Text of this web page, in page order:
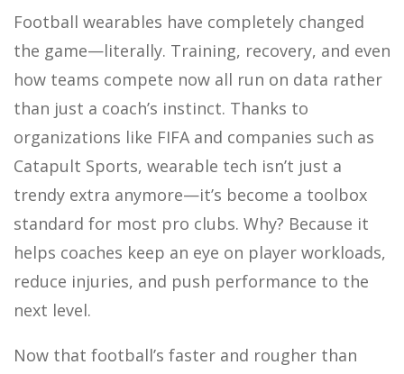
Football wearables have completely changed
the game—literally. Training, recovery, and even
how teams compete now all run on data rather
than just a coach’s instinct. Thanks to
organizations like FIFA and companies such as
Catapult Sports, wearable tech isn’t just a
trendy extra anymore—it’s become a toolbox
standard for most pro clubs. Why? Because it
helps coaches keep an eye on player workloads,
reduce injuries, and push performance to the
next level.
Now that football’s faster and rougher than